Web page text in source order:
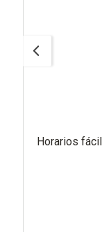
Horarios